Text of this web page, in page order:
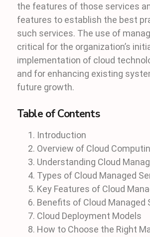
the features of those services
features to establish the best
such services. The use of
critical for the organization’s
implementation of cloud
and for enhancing existing
future growth.
Table of Contents
Introduction
Overview of Cloud
Understanding Cloud
Types of Cloud Managed
Key Features of Cloud
Benefits of Cloud Managed
Cloud Deployment Models
How to Choose the Right